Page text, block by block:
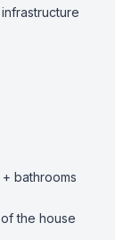
bathrooms
the house